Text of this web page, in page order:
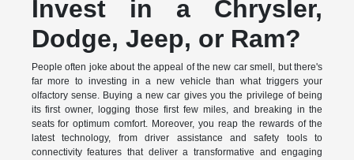
Invest in a Chrysler,
Dodge, Jeep, or Ram?
People often joke about the appeal of the new car smell, but there's
far more to investing in a new vehicle than what triggers your
olfactory sense. Buying a new car gives you the privilege of being
its first owner, logging those first few miles, and breaking in the
seats for optimum comfort. Moreover, you reap the rewards of the
latest technology, from driver assistance and safety tools to
connectivity features that deliver a transformative and engaging